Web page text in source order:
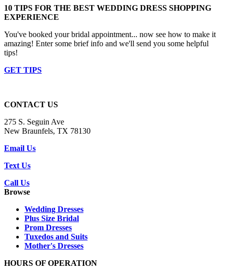
10 TIPS FOR THE BEST WEDDING DRESS SHOPPING
EXPERIENCE
You've booked your bridal appointment... now see how to make it
amazing! Enter some brief info and we'll send you some helpful
tips!
GET TIPS
CONTACT US
275 S. Seguin Ave
New Braunfels, TX 78130
Email Us
Text Us
Call Us
Browse
Wedding Dresses
Plus Size Bridal
Prom Dresses
Tuxedos and Suits
Mother's Dresses
HOURS OF OPERATION